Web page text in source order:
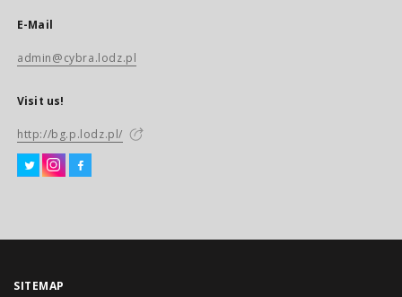
E-Mail
admin@cybra.lodz.pl
Visit us!
http://bg.p.lodz.pl/
SITEMAP